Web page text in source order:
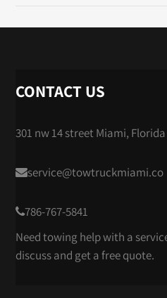
CONTACT US
301 nw 14 street Miami, Florida
service@towtruckmiami.co
786-767-5841
Need towing help with a
discuss and get a free quote.